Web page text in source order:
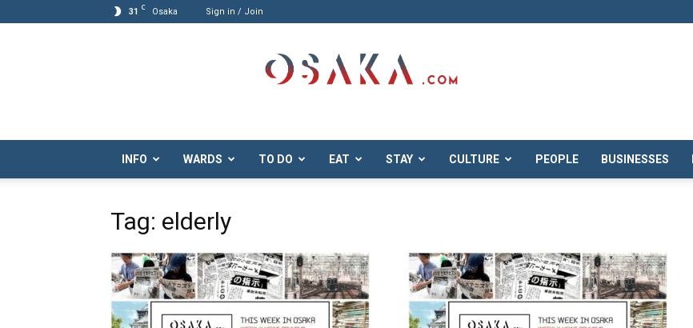
31 C Osaka Sign in / Join
Osaka.com
INFO WARDS TO DO EAT STAY CULTURE PEOPLE BUSINESSES
Tag: elderly